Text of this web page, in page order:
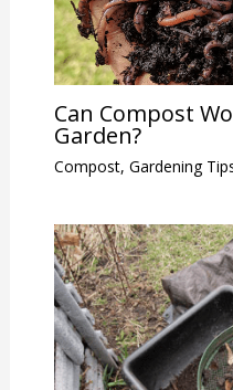
Can Compost
Garden?
Compost, Gardening